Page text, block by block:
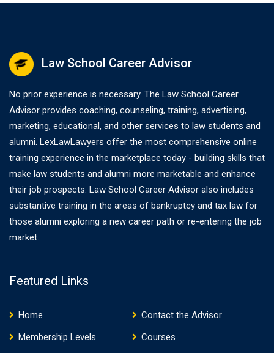
Law School Career Advisor
No prior experience is necessary. The Law School Career
Advisor provides coaching, counseling, training, advertising,
marketing, educational, and other services to law students and
alumni. LexLawLawyers offer the most comprehensive online
training experience in the marketplace today - building skills that
make law students and alumni more marketable and enhance
their job prospects. Law School Career Advisor also includes
substantive training in the areas of bankruptcy and tax law for
those alumni exploring a new career path or re-entering the job
market.
Featured Links
Home
Contact the Advisor
Membership Levels
Courses